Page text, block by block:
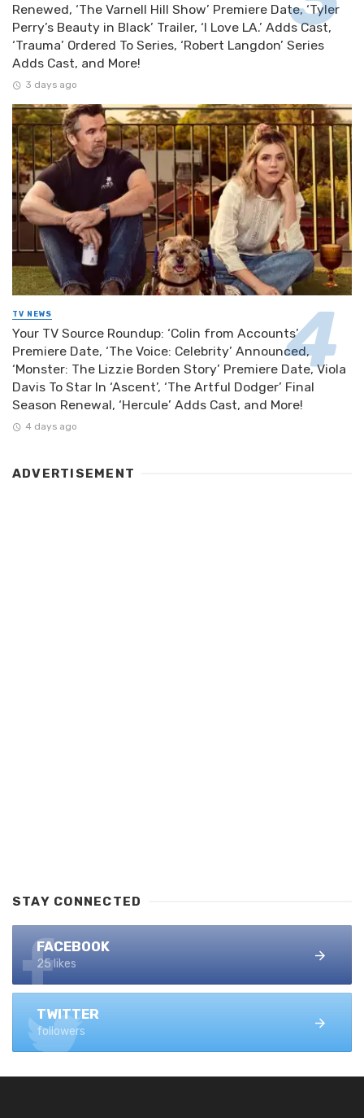
Renewed, ‘The Varnell Hill Show’ Premiere Date, ‘Tyler
Perry’s Beauty in Black’ Trailer, ‘I Love LA.’ Adds Cast,
‘Trauma’ Ordered To Series, ‘Robert Langdon’ Series
Adds Cast, and More!
3 days ago
TV NEWS
Your TV Source Roundup: ‘Colin from Accounts’
Premiere Date, ‘The Voice: Celebrity’ Announced,
‘Monster: The Lizzie Borden Story’ Premiere Date, Viola
Davis To Star In ‘Ascent’, ‘The Artful Dodger’ Final
Season Renewal, ‘Hercule’ Adds Cast, and More!
4 days ago
ADVERTISEMENT
STAY CONNECTED
FACEBOOK
25 likes
TWITTER
followers